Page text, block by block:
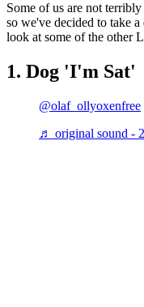
Some of us are not
so we've decided to take
look at some of the other
1. Dog 'I'm Sat'
@olaf_ollyoxenfree
♬ original sound -